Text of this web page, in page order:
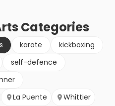
Categories
karate
kickboxing
self-defence
La Puente
Whittier